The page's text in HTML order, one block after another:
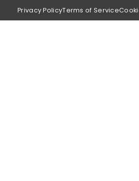
Privacy PolicyTerms of Service